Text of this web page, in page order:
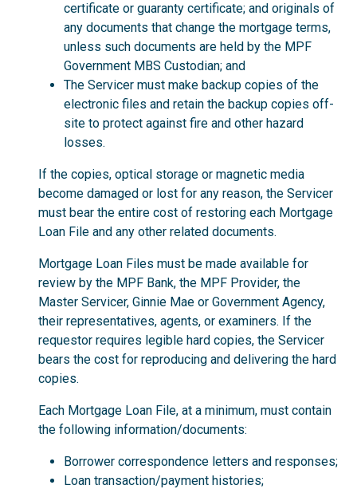
certificate or guaranty certificate; and originals of
any documents that change the mortgage terms,
unless such documents are held by the MPF
Government MBS Custodian; and
The Servicer must make backup copies of the
electronic files and retain the backup copies off-
site to protect against fire and other hazard
losses.
If the copies, optical storage or magnetic media
become damaged or lost for any reason, the Servicer
must bear the entire cost of restoring each Mortgage
Loan File and any other related documents.
Mortgage Loan Files must be made available for
review by the MPF Bank, the MPF Provider, the
Master Servicer, Ginnie Mae or Government Agency,
their representatives, agents, or examiners. If the
requestor requires legible hard copies, the Servicer
bears the cost for reproducing and delivering the hard
copies.
Each Mortgage Loan File, at a minimum, must contain
the following information/documents:
Borrower correspondence letters and responses;
Loan transaction/payment histories;